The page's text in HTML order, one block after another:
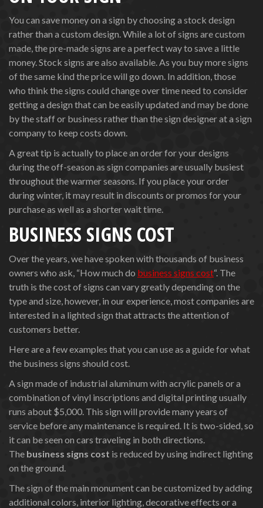
You can save money on a sign by choosing a stock design
rather than a custom design. While a lot of signs are custom
made, the pre-made signs are a perfect way to save a little
money. Stock signs are also available. As you buy more signs
of the same kind the price will go down. In addition, those
who think the signs could change over time need to consider
getting a design that can be easily updated and may be done
by the staff or business rather than the sign designer at a sign
company to keep costs down.
A great tip is actually to place an order for your designs
during the off-season as sign companies are usually busiest
throughout the warmer seasons. If you place your order
during winter, it may result in discounts or promos for your
purchase as well as a shorter wait time.
BUSINESS SIGNS COST
Over the years, we have spoken with thousands of business
owners who ask, “How much do business signs cost“. The
truth is the cost of signs can vary greatly depending on the
type and size, however, in our experience, most companies are
interested in a lighted sign that attracts the attention of
customers better.
Here are a few examples that you can use as a guide for what
the business signs should cost.
A sign made of industrial aluminum with acrylic panels or a
combination of vinyl inscriptions and digital printing usually
runs about $5,000. This sign will provide many years of
service before any maintenance is required. It is two-sided, so
it can be seen on cars traveling in both directions.
The business signs cost is reduced by using indirect lighting
on the ground.
The sign of the main monument can be customized by adding
additional colors, interior lighting, decorative effects or a